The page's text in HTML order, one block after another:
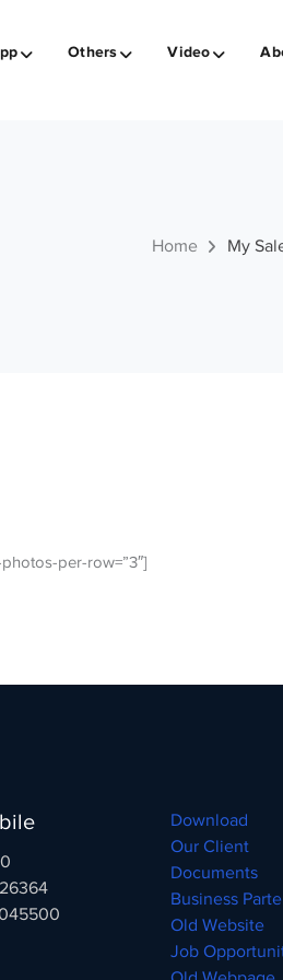
Others Video
Home My
per-row=”3″]
Download
Our Client
Documents
Business
Old Website
Job